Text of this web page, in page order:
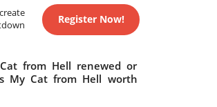
Register Now!
from Hell renewed or
My Cat from Hell worth